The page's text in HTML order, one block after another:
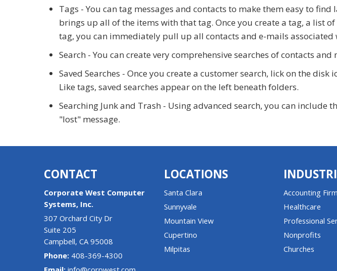
Tags - You can tag messages and contacts to make them easy to
brings up all of the items with that tag. Once you create a tag, a list
tag, you can immediately pull up all contacts and e-mails associated
Search - You can create very comprehensive searches of contacts
Saved Searches - Once you create a customer search, lick on the
Like tags, saved searches appear on the left beneath folders.
Searching Junk and Trash - Using advanced search, you can
"lost" message.
CONTACT
Corporate West Computer
Systems, Inc.
307 Orchard City Dr
Suite 205
Campbell, CA 95008
Phone: 408-369-4300
LOCATIONS
Santa Clara
Sunnyvale
Mountain View
Cupertino
Milpitas
Accounting
Healthcare
Professional
Nonprofits
Churches